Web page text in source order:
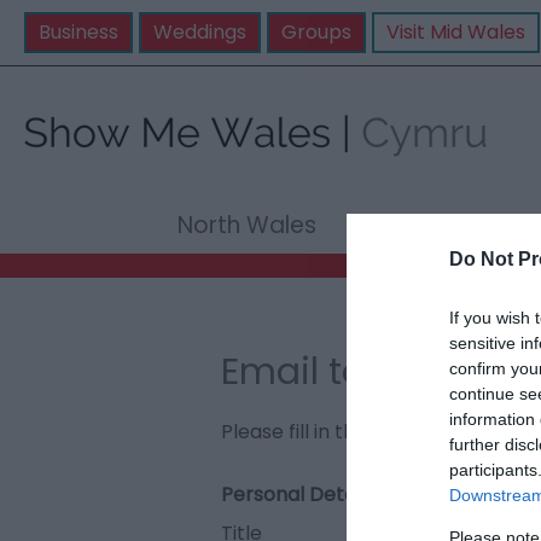
Do Not
If you wish
sensitive
confirm
continue
information
further
Business Weddings Groups Visit Mid Wales
North Wales
Email to The
Please fill in the details below.
Personal Details:
Title